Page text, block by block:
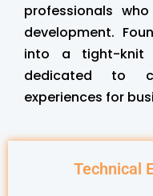
professionals
development.
into a tight-knit
dedicated to
experiences for
Technical